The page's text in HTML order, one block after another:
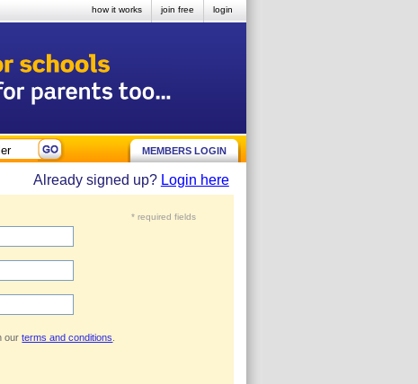
login
join free
how it works
MEMBERS LOGIN
Already signed up? Login here
* required fields
ourterms and conditions